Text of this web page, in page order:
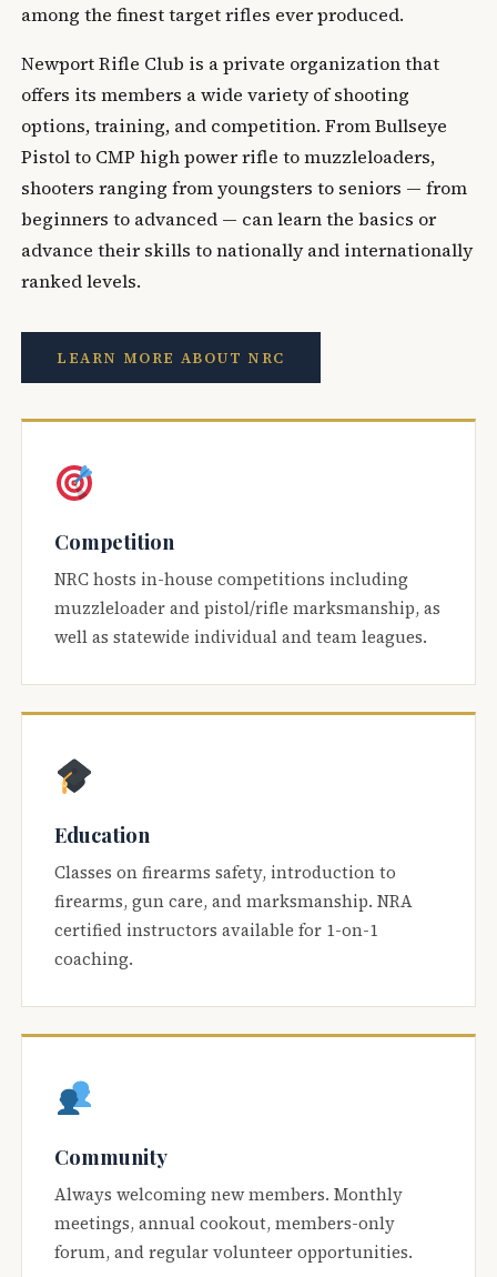
among the finest target rifles ever produced.
Newport Rifle Club is a private organization that
offers its members a wide variety of shooting
options, training, and competition. From Bullseye
Pistol to CMP high power rifle to muzzleloaders,
shooters ranging from youngsters to seniors — from
beginners to advanced — can learn the basics or
advance their skills to nationally and internationally
ranked levels.
LEARN MORE ABOUT NRC
Competition
NRC hosts in-house competitions including
muzzleloader and pistol/rifle marksmanship, as
well as statewide individual and team leagues.
Education
Classes on firearms safety, introduction to
firearms, gun care, and marksmanship. NRA
certified instructors available for 1-on-1
coaching.
Community
Always welcoming new members. Monthly
meetings, annual cookout, members-only
forum, and regular volunteer opportunities.